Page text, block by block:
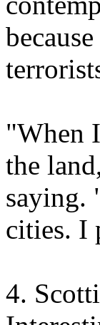
"When
the
saying.
cities. I
4.